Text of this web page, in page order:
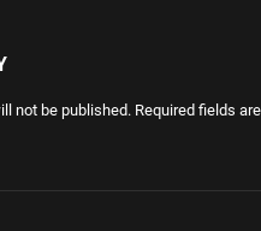
not be published. Required fields